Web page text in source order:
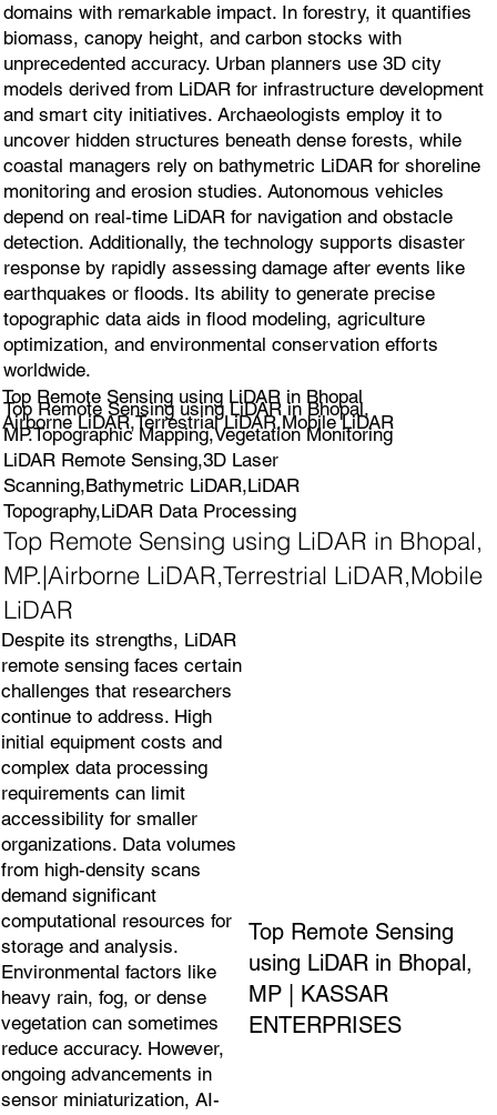
domains with remarkable impact. In forestry, it quantifies
biomass, canopy height, and carbon stocks with
unprecedented accuracy. Urban planners use 3D city
models derived from LiDAR for infrastructure development
and smart city initiatives. Archaeologists employ it to
uncover hidden structures beneath dense forests, while
coastal managers rely on bathymetric LiDAR for shoreline
monitoring and erosion studies. Autonomous vehicles
depend on real-time LiDAR for navigation and obstacle
detection. Additionally, the technology supports disaster
response by rapidly assessing damage after events like
earthquakes or floods. Its ability to generate precise
topographic data aids in flood modeling, agriculture
optimization, and environmental conservation efforts
worldwide.
Top Remote Sensing using LiDAR in Bhopal
Airborne LiDAR,Terrestrial LiDAR,Mobile LiDAR
Top Remote Sensing using LiDAR in Bhopal,
MP.Topographic Mapping,Vegetation Monitoring
LiDAR Remote Sensing,3D Laser
Scanning,Bathymetric LiDAR,LiDAR
Topography,LiDAR Data Processing
Top Remote Sensing using LiDAR in Bhopal,
MP.|Airborne LiDAR,Terrestrial LiDAR,Mobile
LiDAR
Despite its strengths, LiDAR
remote sensing faces certain
challenges that researchers
continue to address. High
initial equipment costs and
complex data processing
requirements can limit
accessibility for smaller
organizations. Data volumes
from high-density scans
demand significant
computational resources for
storage and analysis.
Environmental factors like
heavy rain, fog, or dense
vegetation can sometimes
reduce accuracy. However,
ongoing advancements in
sensor miniaturization, AI-
Top Remote Sensing
using LiDAR in Bhopal,
MP | KASSAR
ENTERPRISES